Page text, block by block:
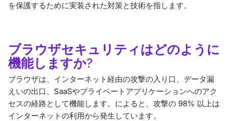
を保護するために実装された対策と技術を指します。
ブラウザセキュリティはどのように
機能しますか?
ブラウザは、インターネット経由の攻撃の入り口、データ漏
えいの出口、SaaSやプライベートアプリケーションへのアク
セスの経路として機能します。によると、攻撃の 98% 以上は
インターネットの利用から発生しています。